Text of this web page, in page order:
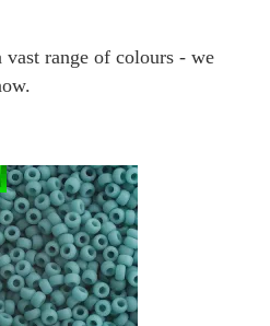
vast range of colours - we